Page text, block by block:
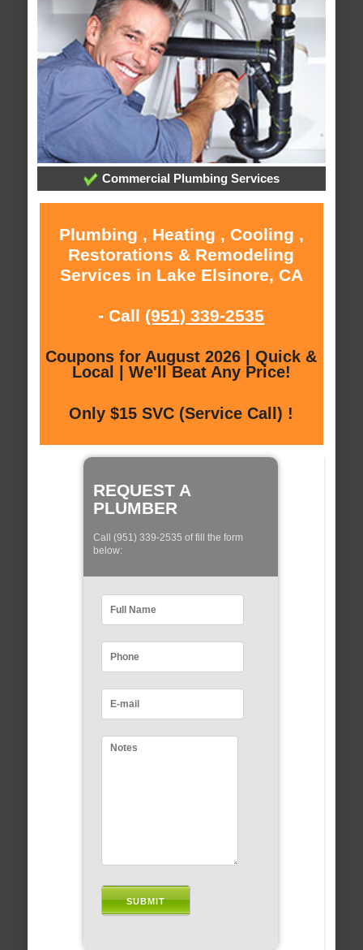
Commercial Plumbing Services
Plumbing , Heating , Cooling ,
Restorations & Remodeling
Services in Lake Elsinore, CA
- Call (951) 339-2535
Coupons for August 2026 | Quick &
Local | We'll Beat Any Price!
Only $15 SVC (Service Call) !
REQUEST A
PLUMBER
Call (951) 339-2535 of fill the form
below: